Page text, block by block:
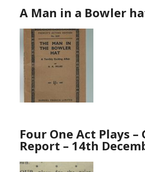
A Man in a Bowler
Four One Act Plays –
Report – 14th